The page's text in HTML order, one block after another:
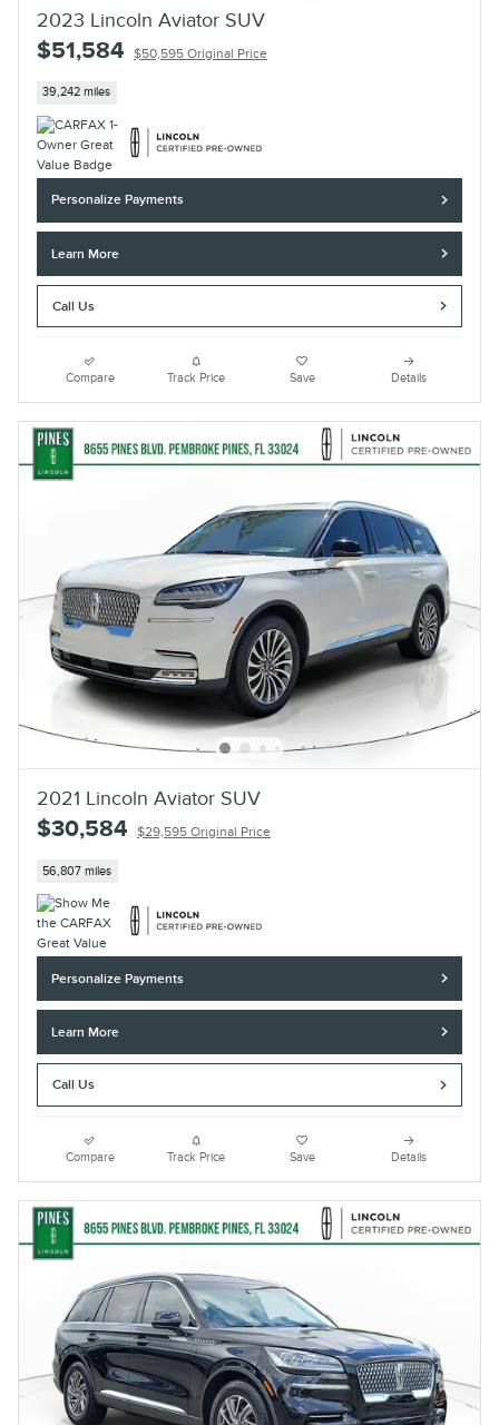
2023 Lincoln Aviator SUV
$51,584 $50,595 Original Price
39,242 miles
Personalize Payments
Learn More
Call Us
Compare Track Price Save Details
2021 Lincoln Aviator SUV
$30,584 $29,595 Original Price
56,807 miles
Personalize Payments
Learn More
Call Us
Compare Track Price Save Details